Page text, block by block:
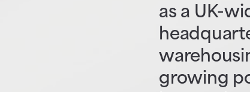
as a UK-
growing